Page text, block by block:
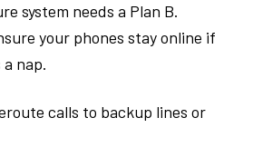
system needs a Plan B.
your phones stay online if
nap.
calls to backup lines or